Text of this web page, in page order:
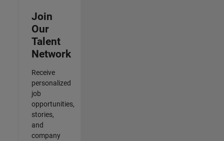
Join
Our
Talent
Network
Receive
personalized
job
opportunities,
stories,
and
company